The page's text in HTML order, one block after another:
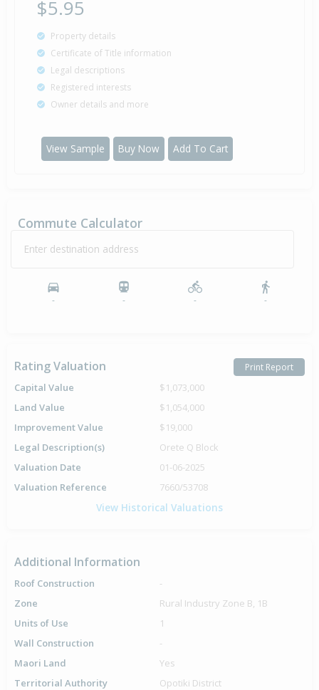
$5.95
Property details
Certificate of Title information
Legal descriptions
Registered interests
Owner details and more
View Sample Buy Now Add To Cart
Commute Calculator
Enter destination address
- - - -
Rating Valuation Print Report
Capital Value
$1,073,000
Land Value
$1,054,000
Improvement Value
$19,000
Legal Description(s)
Orete Q Block
Valuation Date
01-06-2025
Valuation Reference
7660/53708
View Historical Valuations
Additional Information
Roof Construction
-
Zone
Rural Industry Zone B, 1B
Units of Use
1
Wall Construction
-
Maori Land
Yes
Territorial Authority
Opotiki District